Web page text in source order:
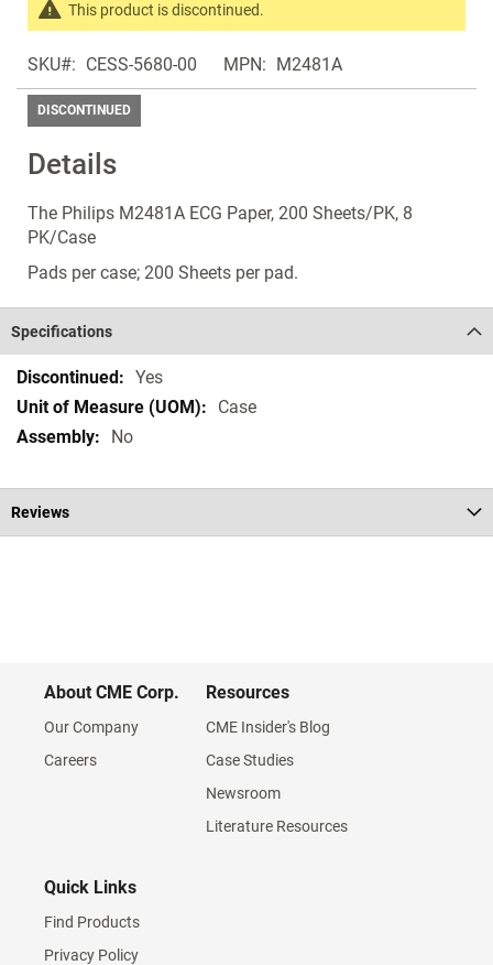
images
gallery
Details
The Philips M2481A ECG Paper, 200 Sheets/PK, 8
PK/Case
Pads per case; 200 Sheets per pad.
This product is discontinued.
products
in
the
Discontinued
SKU CESS-5680-00 MPN M2481A
DISCONTINUED
Specifications
Specifications Yes
Case
No
Reviews
About CME Corp.
Our Company
Careers
Resources
CME Insider's Blog
Case Studies
Newsroom
Literature Resources
Quick Links
Find Products
Privacy Policy